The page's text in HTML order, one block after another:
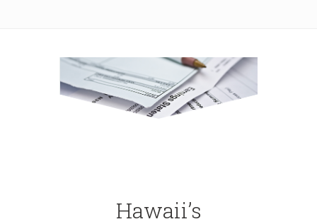
Hawaii’s